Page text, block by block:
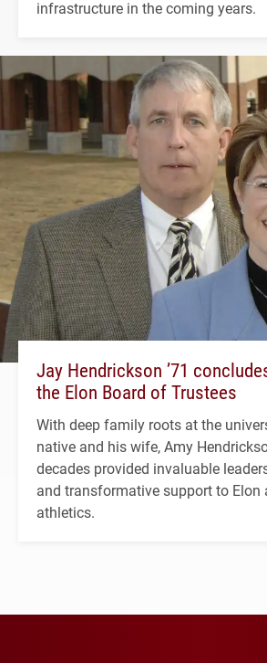
infrastructure in the coming years.
Jay Hendrickson ’71
the Elon Board of Trustees
With deep family roots at the
native and his wife, Amy
decades provided invaluable
and transformative support to Elon
athletics.